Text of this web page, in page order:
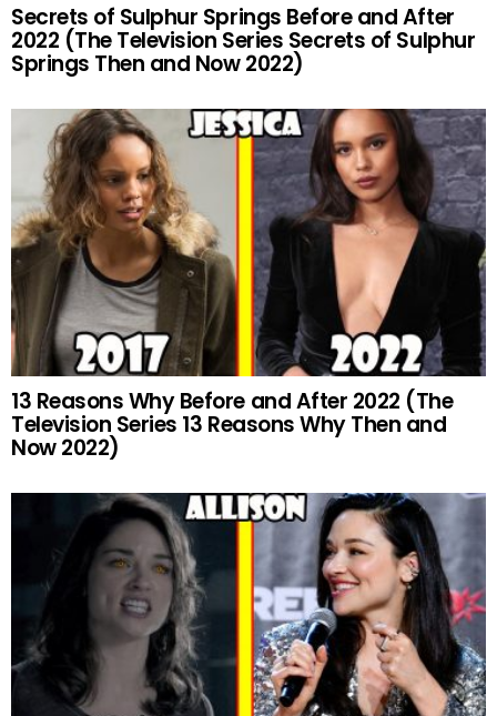
Secrets of Sulphur Springs Before and After
2022 (The Television Series Secrets of Sulphur
Springs Then and Now 2022)
13 Reasons Why Before and After 2022 (The
Television Series 13 Reasons Why Then and
Now 2022)